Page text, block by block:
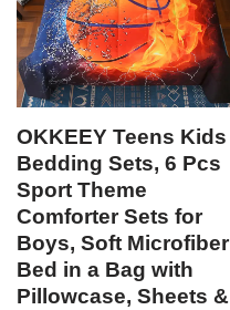
OKKEEY Teens Kids
Bedding Sets, 6 Pcs
Sport Theme
Comforter Sets for
Boys, Soft Microfiber
Bed in a Bag with
Pillowcase, Sheets &